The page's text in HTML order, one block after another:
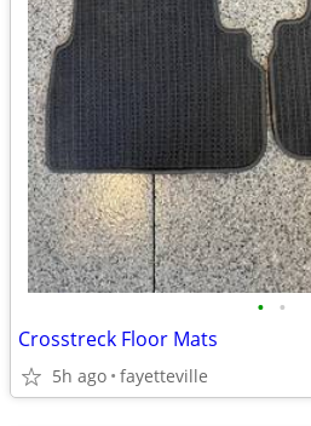
• •
Crosstreck Floor Mats
5h ago fayetteville